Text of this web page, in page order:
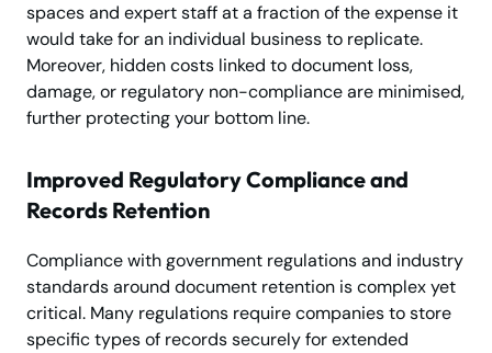
spaces and expert staff at a fraction of the expense it
would take for an individual business to replicate.
Moreover, hidden costs linked to document loss,
damage, or regulatory non-compliance are minimised,
further protecting your bottom line.
Improved Regulatory Compliance and
Records Retention
Compliance with government regulations and industry
standards around document retention is complex yet
critical. Many regulations require companies to store
specific types of records securely for extended